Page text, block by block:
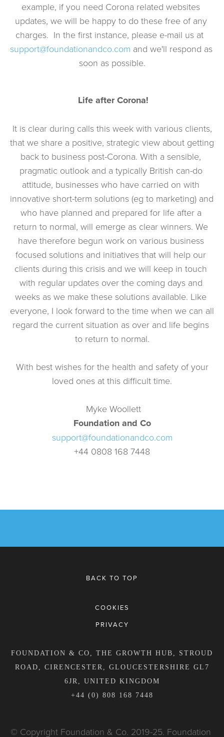
example, if you need Corona related websites
updates, we will be happy to do these free of any
support@foundationandco.com and we'll respond as
soon as possible.
Life after Corona!
that we share a positive, strategic view about getting
back to business post-Corona. With a sensible,
pragmatic outlook and a typically British can-do
attitude, businesses who have carried on with
innovative short-term solutions (eg to marketing) and
who have planned and prepared for life after a
return to normal, will emerge as clear winners. We
have therefore begun work on various business
focused solutions and initiatives that will help our
clients during this crisis and we will keep in touch
with regular updates over the coming days and
weeks as we make these solutions available. Like
everyone, I look forward to the time when we can all
regard the current situation as over and life begins
to return to normal.
loved ones at this difficult time.
Myke Woollett
Foundation and Co
support@foundationandco.com
+44 0808 168 7448
BACK TO TOP
COOKIES
PRIVACY
FOUNDATION & CO, THE GROWTH HUB, STROUD
ROAD, CIRENCESTER, GLOUCESTERSHIRE GL7
6JR, UNITED KINGDOM
+44 (0) 808 168 7448
© Copyright Foundation & Co. 2019-25. Foundation